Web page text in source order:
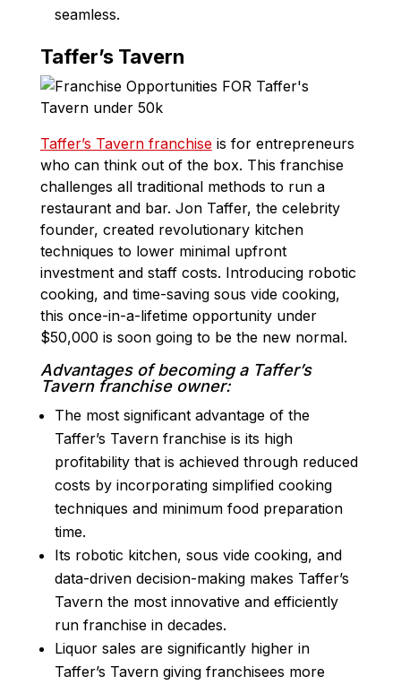
seamless.
Taffer’s Tavern
Taffer’s Tavern franchiseis for entrepreneurs
who can think out of the box. This franchise
challenges all traditional methods to run a
restaurant and bar. Jon Taffer, the celebrity
founder, created revolutionary kitchen
techniques to lower minimal upfront
investment and staff costs. Introducing robotic
cooking, and time-saving sous vide cooking,
this once-in-a-lifetime opportunity under
$50,000 is soon going to be the new normal.
Advantages of becoming a Taffer’s
Tavern franchise owner:
The most significant advantage of the
Taffer’s Tavern franchise is its high
profitability that is achieved through reduced
costs by incorporating simplified cooking
techniques and minimum food preparation
time.
Its robotic kitchen, sous vide cooking, and
data-driven decision-making makes Taffer’s
Tavern the most innovative and efficiently
run franchise in decades.
Liquor sales are significantly higher in
Taffer’s Tavern giving franchisees more